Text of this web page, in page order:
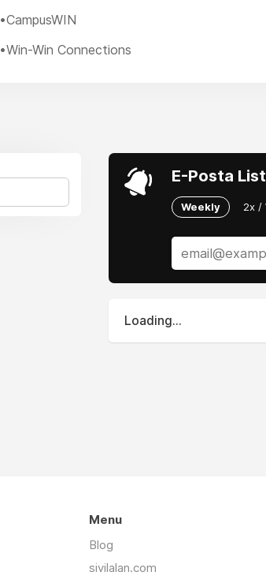
•CampusWIN
•Win-Win Connections
E-Posta
Weekly 2x /
Loading...
Menu
Blog
sivilalan.com